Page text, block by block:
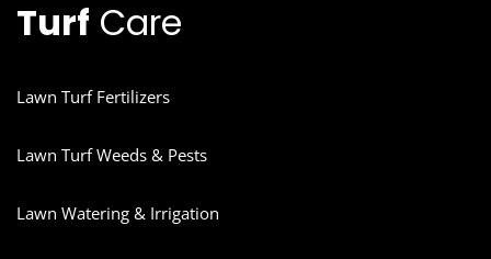
Turf Care
Lawn Turf Fertilizers
Lawn Turf Weeds & Pests
Lawn Watering & Irrigation